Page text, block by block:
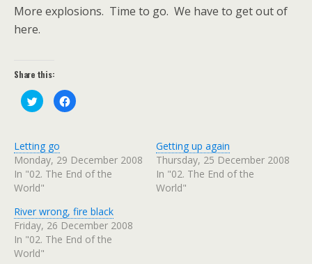
More explosions. Time to go. We have to get out of
here.
Share this:
C
l
o
s
h
a
r
e
n
T
w
i
t
t
e
C
l
s
h
a
n
F
a
c
e
Letting go
Monday, 29 December 2008
In "02. The End of the
World"
Getting up again
Thursday, 25 December 2008
In "02. The End of the
World"
River wrong, fire black
Friday, 26 December 2008
In "02. The End of the
World"